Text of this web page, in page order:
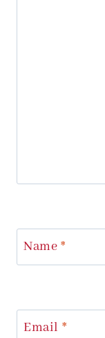
Name *
Email *